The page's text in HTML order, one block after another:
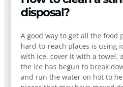
disposal?
A good way to get all the food
hard-to-reach places is using
with ice, cover it with a towel,
the ice has begun to break
and run the water on hot to